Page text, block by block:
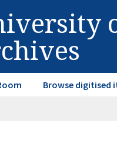
Browse digitised